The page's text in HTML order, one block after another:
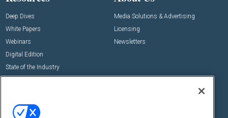
Deep Dives
White Papers
Webinars
Digital Edition
State of the Industry
Media Solutions & Advertising
Licensing
Newsletters
Commercial Integrator Expo